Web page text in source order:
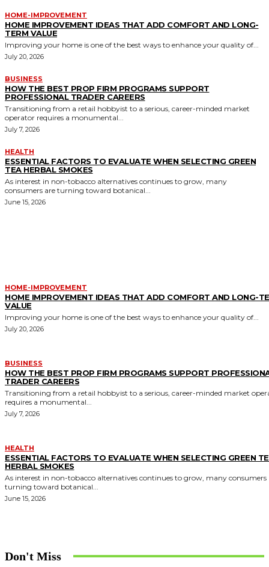
HOME-IMPROVEMENT
HOME IMPROVEMENT IDEAS THAT ADD COMFORT AND LONG-
TERM VALUE
Improving your home is one of the best ways to enhance your quality of...
July 20, 2026
BUSINESS
HOW THE BEST PROP FIRM PROGRAMS SUPPORT
PROFESSIONAL TRADER CAREERS
Transitioning from a retail hobbyist to a serious, career-minded market
operator requires a monumental...
July 7, 2026
HEALTH
ESSENTIAL FACTORS TO EVALUATE WHEN SELECTING GREEN
TEA HERBAL SMOKES
As interest in non-tobacco alternatives continues to grow, many
consumers are turning toward botanical...
June 15, 2026
HOME-IMPROVEMENT
HOME IMPROVEMENT IDEAS THAT ADD COMFORT AND LONG-
VALUE
Improving your home is one of the best ways to enhance your quality of...
July 20, 2026
BUSINESS
HOW THE BEST PROP FIRM PROGRAMS SUPPORT
TRADER CAREERS
Transitioning from a retail hobbyist to a serious, career-minded market
requires a monumental...
July 7, 2026
HEALTH
ESSENTIAL FACTORS TO EVALUATE WHEN SELECTING GREEN
HERBAL SMOKES
As interest in non-tobacco alternatives continues to grow, many consumers
turning toward botanical...
June 15, 2026
Don't Miss